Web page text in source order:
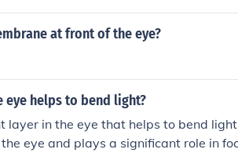
at front of the eye?
eye helps to bend light?
layer in the eye that helps to bend
eye and plays a significant role in